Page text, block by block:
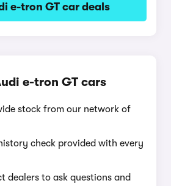
e-tron GT car deals
e-tron GT cars
stock from our network of
check provided with every
dealers to ask questions and